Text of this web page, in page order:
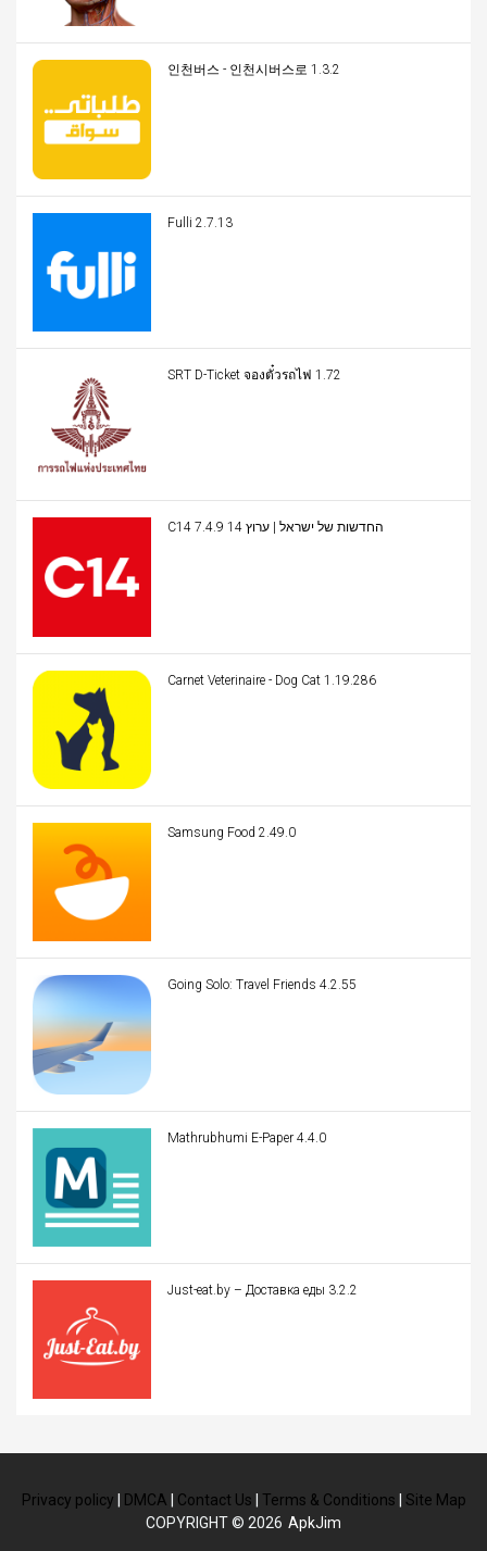
인천버스 - 인천시버스로 1.3.2
Fulli 2.7.13
SRT D-Ticket จองตั๋วรถไฟ 1.72
C14 החדשות של ישראל | ערוץ 14 7.4.9
Carnet Veterinaire - Dog Cat 1.19.286
Samsung Food 2.49.0
Going Solo: Travel Friends 4.2.55
Mathrubhumi E-Paper 4.4.0
Just-eat.by – Доставка еды 3.2.2
Privacy policy DMCA Contact Us Terms & Conditions
Site Map
COPYRIGHT © 2026 ApkJim